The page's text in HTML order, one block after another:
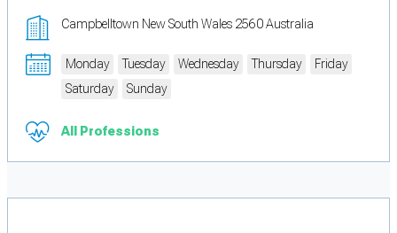
Campbelltown New South Wales 2560 Australia
Monday Tuesday Wednesday Thursday
Friday
Saturday
Sunday
All Professions